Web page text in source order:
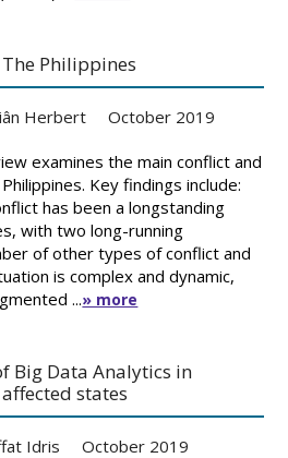
Philippines
Herbert October 2019
examines the main conflict and
Key findings include:
has been a longstanding
with two long-running
of other types of conflict and
is complex and dynamic,
...» more
Big Data Analytics in
states
Idris October 2019